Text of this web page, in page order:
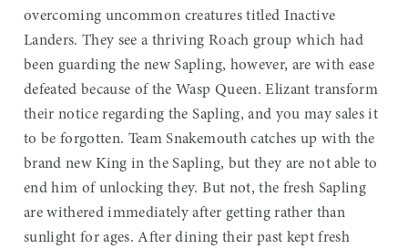
overcoming uncommon creatures titled Inactive
Landers. They see a thriving Roach group which had
been guarding the new Sapling, however, are with ease
defeated because of the Wasp Queen. Elizant transform
their notice regarding the Sapling, and you may sales it
to be forgotten. Team Snakemouth catches up with the
brand new King in the Sapling, but they are not able to
end him of unlocking they. But not, the fresh Sapling
are withered immediately after getting rather than
sunlight for ages. After dining their past kept fresh